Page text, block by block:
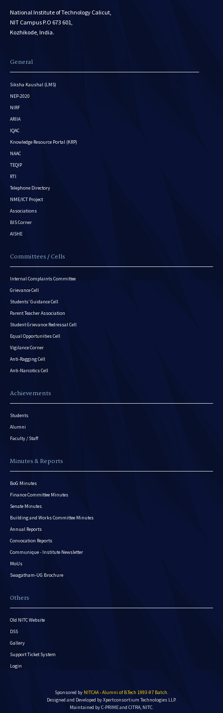
National Institute of Technology Calicut,
NIT Campus P.O 673 601,
Kozhikode, India.
General
Siksha Kaushal (LMS)
NEP-2020
NIRF
ARIIA
IQAC
Knowledge Resource Portal (KRP)
NAAC
TEQIP
RTI
Telephone Directory
NME/ICT Project
Associations
BIS Corner
AISHE
Committees / Cells
Internal Complaints Committee
Grievance Cell
Students’ Guidance Cell
Parent Teacher Association
Student Grievance Redressal Cell
Equal Opportunities Cell
Vigilance Corner
Anti-Ragging Cell
Anti-Narcotics Cell
Achievements
Students
Alumni
Faculty / Staff
Minutes & Reports
BoG Minutes
Finance Committee Minutes
Senate Minutes
Building and Works Committee Minutes
Annual Reports
Convocation Reports
Communique - Institute Newsletter
MoUs
Swagatham-UG Brochure
Others
Old NITC Website
DSS
Gallery
Support Ticket System
Login
Sponsored by NITCAA - Alumni of B.Tech 1993-97 Batch.
Designed and Developed byXpertconsortium Technologies LLP.
Maintained by C-PRIME and CITRA, NITC.